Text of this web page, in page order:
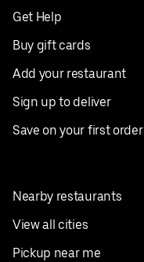
Get Help
Buy gift cards
Add your restaurant
Sign up to deliver
Save on your first order
Nearby restaurants
View all cities
Pickup near me